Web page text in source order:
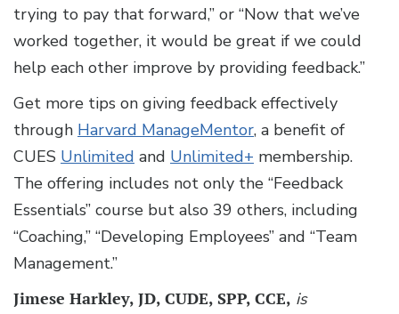
trying to pay that forward,” or “Now that we’ve
worked together, it would be great if we could
help each other improve by providing feedback.”
Get more tips on giving feedback effectively
through Harvard ManageMentor, a benefit of
CUES Unlimited and Unlimited+ membership.
The offering includes not only the “Feedback
Essentials” course but also 39 others, including
“Coaching,” “Developing Employees” and “Team
Management.”
Jimese Harkley, JD, CUDE, SPP, CCE, is